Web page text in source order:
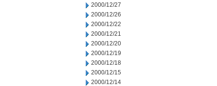
2000/12/27
2000/12/26
2000/12/22
2000/12/21
2000/12/20
2000/12/19
2000/12/18
2000/12/15
2000/12/14